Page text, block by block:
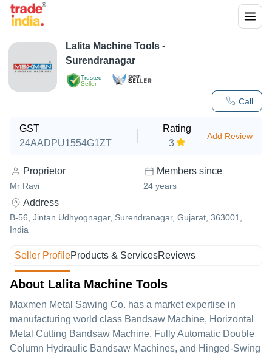
Trusted
Seller
Call
Lalita Machine Tools -
Surendranagar
GST
24AADPU1554G1ZT
Rating
3
Add Review
Proprietor
Mr Ravi
Members since
24 years
Address
B-56, Jintan Udhyognagar, Surendranagar, Gujarat, 363001,
India
Seller ProfileProducts & ServicesReviews
About Lalita Machine Tools
Maxmen Metal Sawing Co. has a market expertise in
manufacturing world class Bandsaw Machine, Horizontal
Metal Cutting Bandsaw Machine, Fully Automatic Double
Column Hydraulic Bandsaw Machines, and Hinged-Swing